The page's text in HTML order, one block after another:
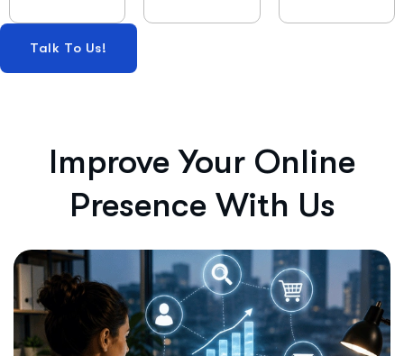
Improve Your Online
Presence With Us